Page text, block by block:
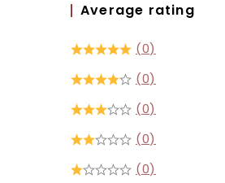
Average rating
(0)
(0)
(0)
(0)
(0)